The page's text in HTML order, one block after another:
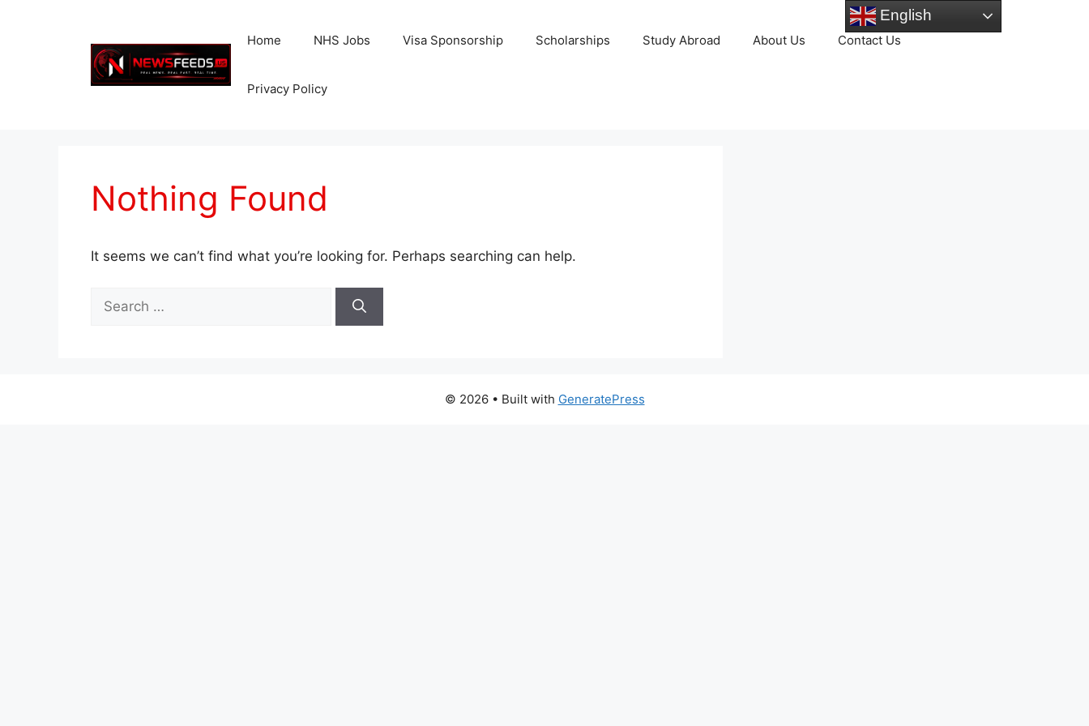
Home NHS Jobs Visa Sponsorship Scholarships Study Abroad About Us Contact Us
Privacy Policy
Nothing Found
It seems we can’t find what you’re looking for. Perhaps searching can help.
for:
© 2026 • Built with GeneratePress
English